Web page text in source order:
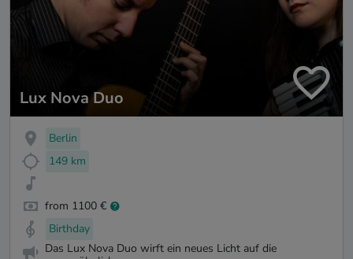
Lux Nova Duo
Berlin
149 km
from 1100 €
Birthday
Das Lux Nova Duo wirft ein neues Licht auf die